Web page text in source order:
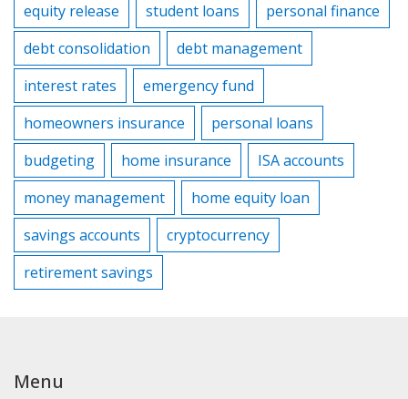
equity release
student loans
personal finance
debt consolidation
debt management
interest rates
emergency fund
homeowners insurance
personal loans
budgeting
home insurance
ISA accounts
money management
home equity loan
savings accounts
cryptocurrency
retirement savings
Menu